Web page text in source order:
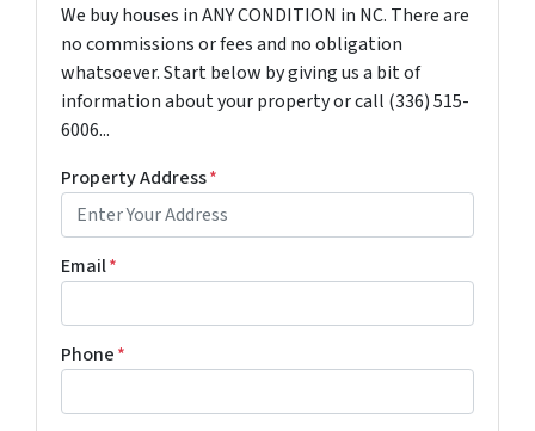
We buy houses in ANY CONDITION in NC. There are
no commissions or fees and no obligation
whatsoever. Start below by giving us a bit of
information about your property or call (336) 515-
6006...
Property Address*
Email*
Phone*